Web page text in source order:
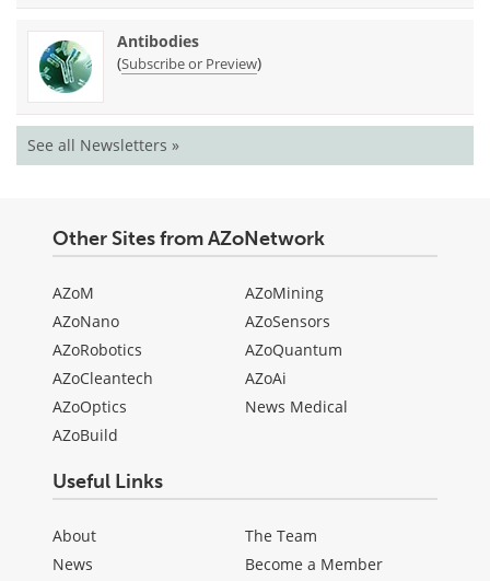
Antibodies
(Subscribe or Preview)
See all Newsletters »
Other Sites from AZoNetwork
AZoM
AZoNano
AZoRobotics
AZoCleantech
AZoOptics
AZoBuild
AZoMining
AZoSensors
AZoQuantum
AZoAi
News Medical
Useful Links
About
News
The Team
Become a Member